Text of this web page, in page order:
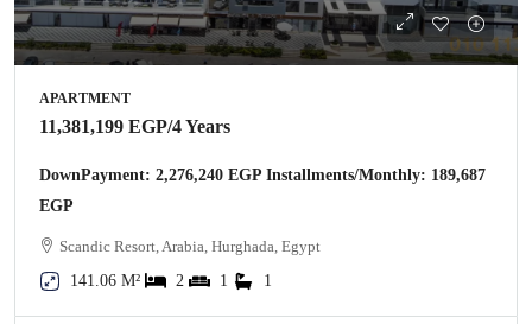
APARTMENT
11,381,199 EGP/4 Years
DownPayment: 2,276,240 EGP Installments/Monthly: 189,687
EGP
Scandic Resort, Arabia, Hurghada, Egypt
141.06 M²
2 1 1